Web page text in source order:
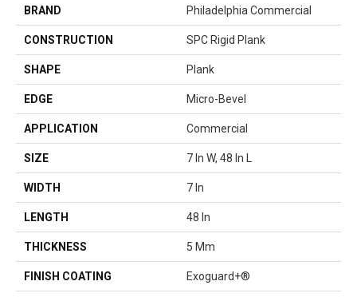
BRAND Philadelphia Commercial
CONSTRUCTION SPC Rigid Plank
SHAPE Plank
EDGE Micro-Bevel
APPLICATION Commercial
SIZE 7 In W, 48 In L
WIDTH 7 In
LENGTH 48 In
THICKNESS 5 Mm
FINISH COATING Exoguard+®